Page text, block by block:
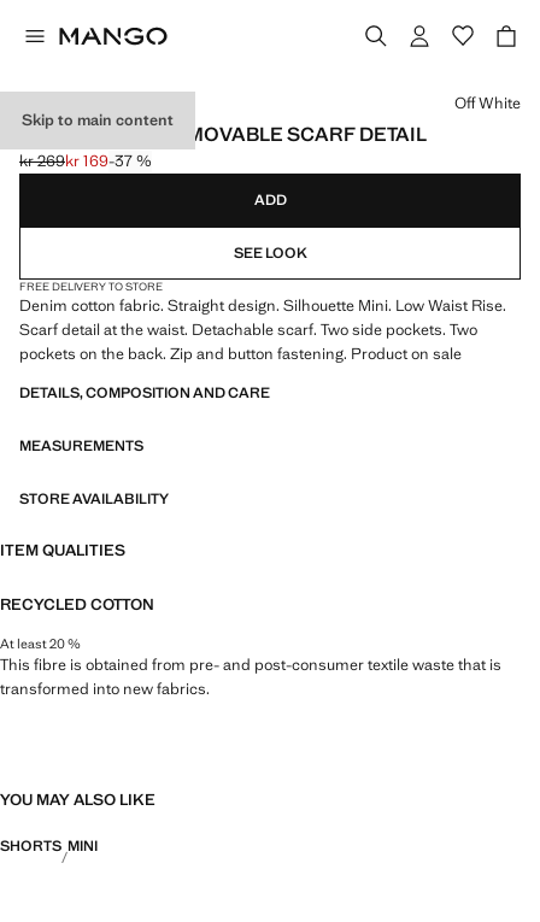
Skip to main content
SHORTS WITH REMOVABLE SCARF DETAIL
Initial price struck through [kr 269 ]
kr 269
Current price [kr 169 ]
kr 169-37 %
Select a colour
Off White
ADD
SEE LOOK
FREE DELIVERY TO STORE
Denim cotton fabric. Straight design. Silhouette Mini. Low Waist Rise.
Scarf detail at the waist. Detachable scarf. Two side pockets. Two
pockets on the back. Zip and button fastening. Product on sale
DETAILS, COMPOSITION AND CARE
MEASUREMENTS
STORE AVAILABILITY
ITEM QUALITIES
RECYCLED COTTON
At least 20 %
This fibre is obtained from pre- and post-consumer textile waste that is
transformed into new fabrics.
YOU MAY ALSO LIKE
SHORTS MINI